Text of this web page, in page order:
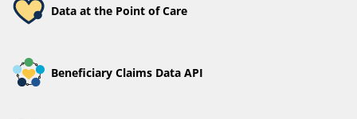
Data at the Point of Care
Beneficiary Claims Data API